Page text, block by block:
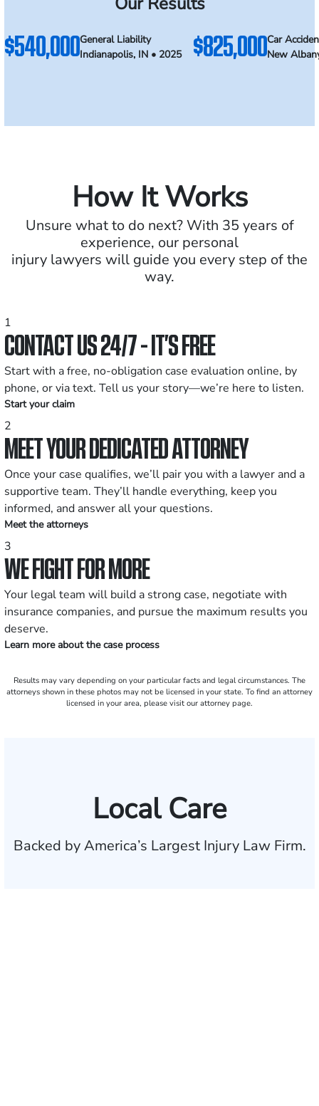
$540,000General Liability
Indianapolis, IN • 2025
$825,000Car
New
How It Works
Unsure what to do next? With 35 years of
experience, our personal
injury lawyers will guide you every step of the
way.
1
CONTACT US 24/7 - IT’S FREE
Start with a free, no-obligation case evaluation online, by
phone, or via text. Tell us your story—we’re here to listen.
Start your claim
2
MEET YOUR DEDICATED ATTORNEY
Once your case qualifies, we’ll pair you with a lawyer and a
supportive team. They’ll handle everything, keep you
informed, and answer all your questions.
Meet the attorneys
3
WE FIGHT FOR MORE
Your legal team will build a strong case, negotiate with
insurance companies, and pursue the maximum results you
deserve.
Learn more about the case process
Results may vary depending on your particular facts and legal circumstances. The
attorneys shown in these photos may not be licensed in your state. To find an attorney
licensed in your area, please visit our attorney page.
Local Care
Backed by America’s Largest Injury Law Firm.